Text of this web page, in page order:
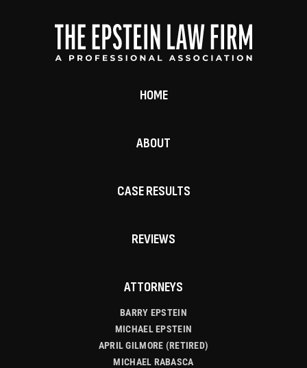
HOME
ABOUT
CASE RESULTS
REVIEWS
ATTORNEYS
BARRY EPSTEIN
MICHAEL EPSTEIN
APRIL GILMORE (RETIRED)
MICHAEL RABASCA